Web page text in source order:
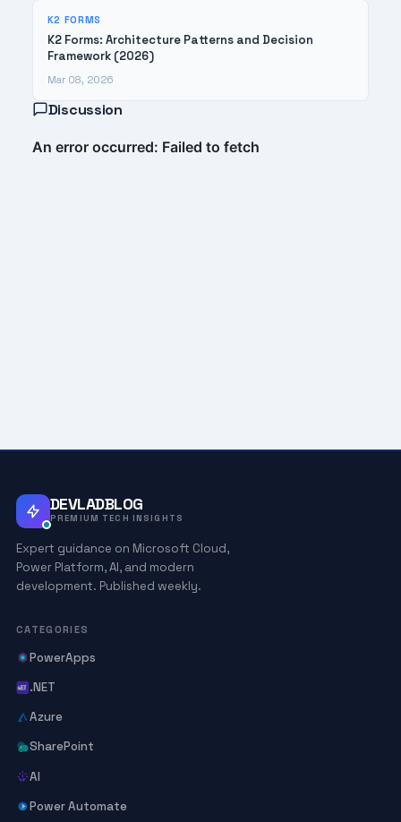
K2 FORMS
K2 Forms: Architecture Patterns and Decision
Framework (2026)
Mar 08, 2026
Discussion
DEVLADBLOG
PREMIUM TECH INSIGHTS
Expert guidance on Microsoft Cloud,
Power Platform, AI, and modern
development. Published weekly.
CATEGORIES
PowerApps
.NET
Azure
SharePoint
AI
Power Automate